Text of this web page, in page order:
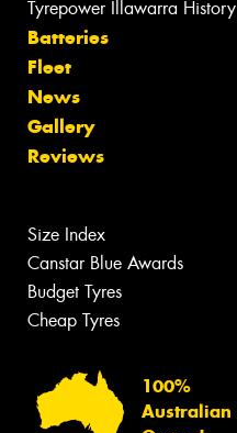
Tyrepower Illawarra History
Batteries
Fleet
News
Gallery
Reviews
Size Index
Canstar Blue Awards
Budget Tyres
Cheap Tyres
100%
Australian